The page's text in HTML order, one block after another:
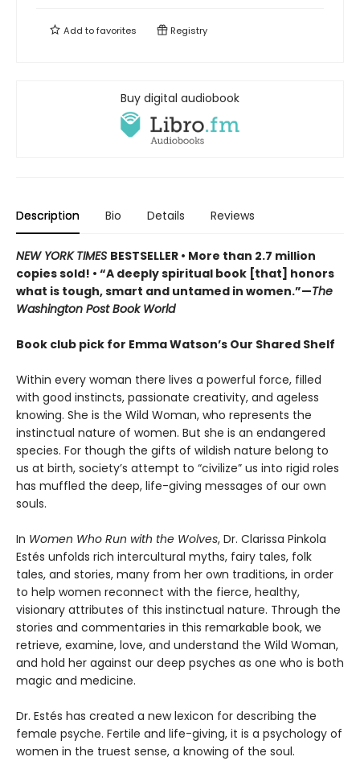
Add tofavorites Registry
Buy digital audiobook
Description Bio Details Reviews
NEW YORK TIMES BESTSELLER • More than 2.7 million
copies sold! • “A deeply spiritual book [that] honors
what is tough, smart and untamed in women.”—The
Washington Post Book World
Book club pick for Emma Watson’s Our Shared Shelf
Within every woman there lives a powerful force, filled
with good instincts, passionate creativity, and ageless
knowing. She is the Wild Woman, who represents the
instinctual nature of women. But she is an endangered
species. For though the gifts of wildish nature belong to
us at birth, society’s attempt to “civilize” us into rigid roles
has muffled the deep, life-giving messages of our own
souls.
In Women Who Run with the Wolves, Dr. Clarissa Pinkola
Estés unfolds rich intercultural myths, fairy tales, folk
tales, and stories, many from her own traditions, in order
to help women reconnect with the fierce, healthy,
visionary attributes of this instinctual nature. Through the
stories and commentaries in this remarkable book, we
retrieve, examine, love, and understand the Wild Woman,
and hold her against our deep psyches as one who is both
magic and medicine.
Dr. Estés has created a new lexicon for describing the
female psyche. Fertile and life-giving, it is a psychology of
women in the truest sense, a knowing of the soul.